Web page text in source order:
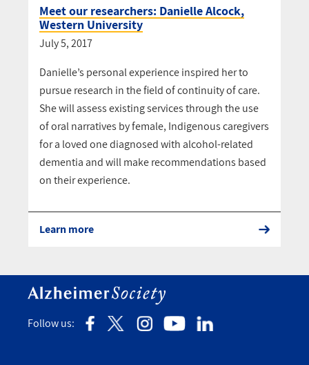
Meet our researchers: Danielle Alcock,
Western University
July 5, 2017
Danielle’s personal experience inspired her to
pursue research in the field of continuity of care.
She will assess existing services through the use
of oral narratives by female, Indigenous caregivers
for a loved one diagnosed with alcohol-related
dementia and will make recommendations based
on their experience.
Learn more
Follow us: